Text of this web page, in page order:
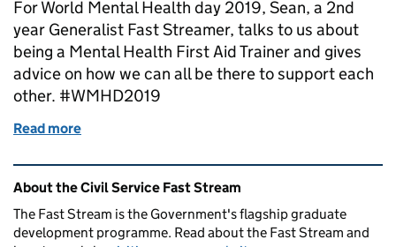
For World Mental Health day 2019, Sean, a 2nd
year Generalist Fast Streamer, talks to us about
being a Mental Health First Aid Trainer and gives
advice on how we can all be there to support each
other. #WMHD2019
Read more
Related content and links
About the Civil Service Fast Stream
The Fast Stream is the Government's flagship graduate
development programme. Read about the Fast Stream and